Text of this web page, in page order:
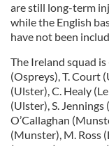
are still long-term
while the English
have not been
The Ireland squad
(Ospreys), T. Court
(Ulster), C. Healy
(Ulster), S. Jennings
O’Callaghan
(Munster), M. Ross